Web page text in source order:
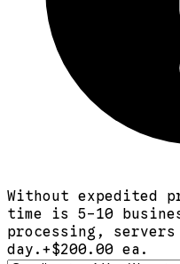
Without expedited
time is 5-10
processing,
day. +$200.00 ea.